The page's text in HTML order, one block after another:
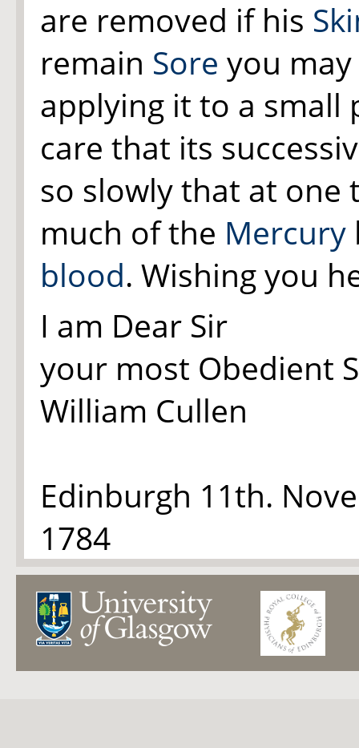
are removed if his
remain Sore you
applying it to a small
care that its
so slowly that at
much of the Mercury
blood. Wishing you
I am Dear Sir
your most Obedient
William Cullen
Edinburgh 11th.
1784